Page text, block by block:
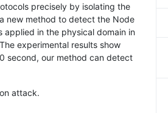
precisely by isolating the
new method to detect the Node
applied in the physical domain in
experimental results show
second, our method can detect
attack.